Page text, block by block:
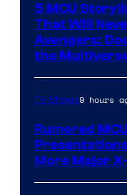
of
Marvel
Studios
5 MCU
That Will
Avengers:
the
TV Shows9 hours
Rumored
More Major